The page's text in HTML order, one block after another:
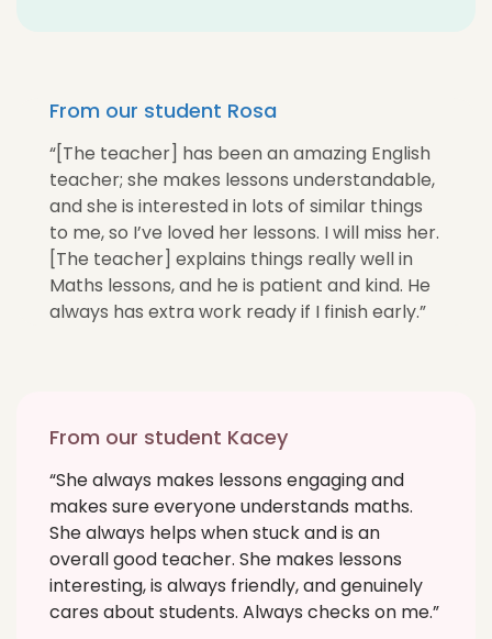
From our student Rosa
“[The teacher] has been an amazing English
teacher; she makes lessons understandable,
and she is interested in lots of similar things
to me, so I’ve loved her lessons. I will miss her.
[The teacher] explains things really well in
Maths lessons, and he is patient and kind. He
always has extra work ready if I finish early.”
From our student Kacey
“She always makes lessons engaging and
makes sure everyone understands maths.
She always helps when stuck and is an
overall good teacher. She makes lessons
interesting, is always friendly, and genuinely
cares about students. Always checks on me.”